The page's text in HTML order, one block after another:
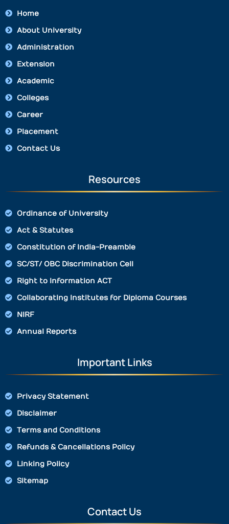
Home
About University
Administration
Extension
Academic
Colleges
Career
Placement
Contact Us
Resources
Ordinance of University
Act & Statutes
Constitution of India-Preamble
SC/ST/ OBC Discrimination Cell
Right to Information ACT
Collaborating Institutes for Diploma Courses
NIRF
Annual Reports
Important Links
Privacy Statement
Disclaimer
Terms and Conditions
Refunds & Cancellations Policy
Linking Policy
Sitemap
Contact Us